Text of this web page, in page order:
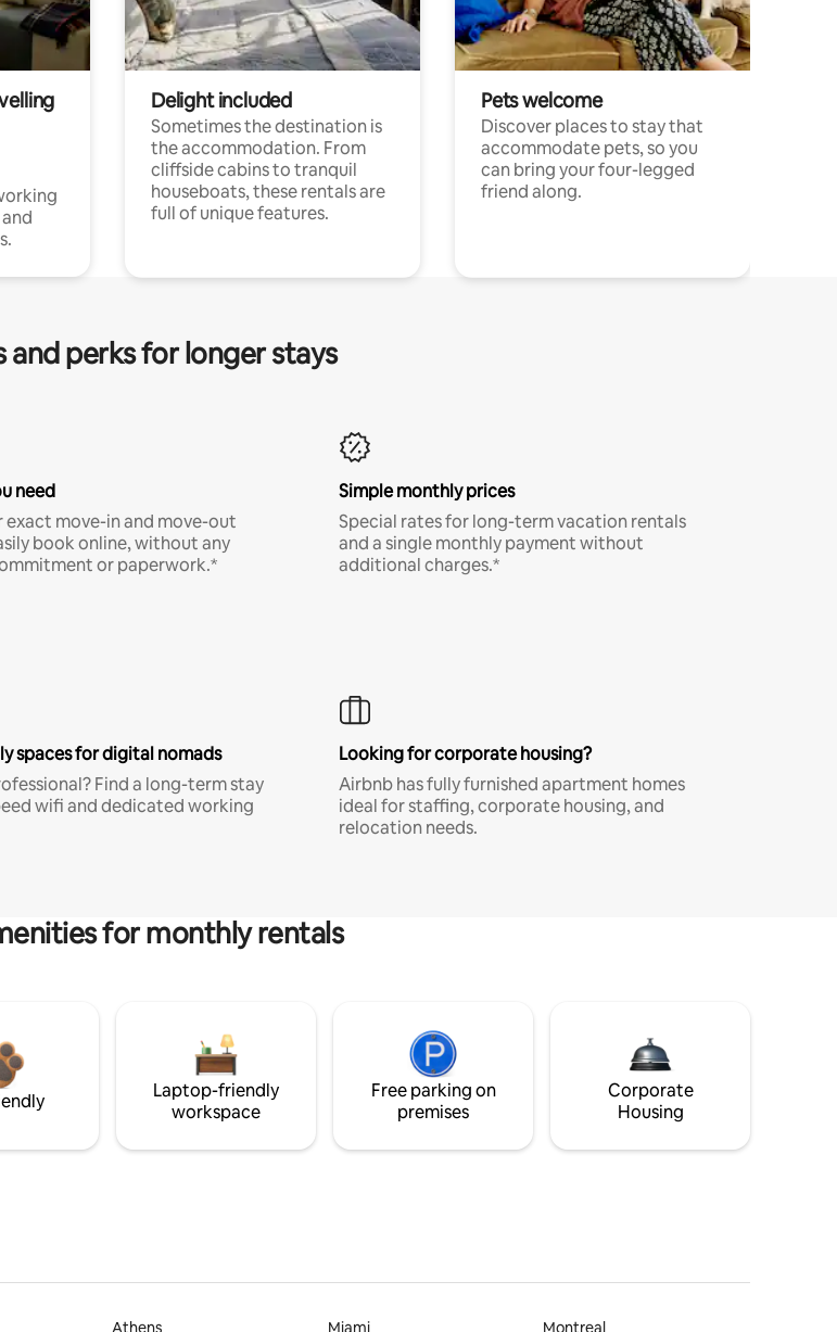
Delight included
Sometimes the destination is
the accommodation. From
cliffside cabins to tranquil
houseboats, these rentals are
full of unique features.
Pets welcome
Discover places to stay that
accommodate pets, so you
can bring your four-legged
friend along.
and perks for longer stays
need
exact move-in and move-out
book online, without any
or paperwork.*
Simple monthly prices
Special rates for long-term vacation rentals
and a single monthly payment without
additional charges.*
spaces for digital nomads
Find a long-term stay
wifi and dedicated working
Looking for corporate housing?
Airbnb has fully furnished apartment homes
ideal for staffing, corporate housing, and
relocation needs.
for monthly rentals
Laptop-friendly
workspace
Free parking on
premises
Corporate
Housing
Athens Miami Montreal